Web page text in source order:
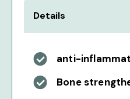
Details
anti-
Bone